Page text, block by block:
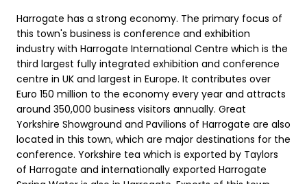
Harrogate has a strong economy. The primary focus of
this town's business is conference and exhibition
industry with Harrogate International Centre which is the
third largest fully integrated exhibition and conference
centre in UK and largest in Europe. It contributes over
Euro 150 million to the economy every year and attracts
around 350,000 business visitors annually. Great
Yorkshire Showground and Pavilions of Harrogate are also
located in this town, which are major destinations for the
conference. Yorkshire tea which is exported by Taylors
of Harrogate and internationally exported Harrogate